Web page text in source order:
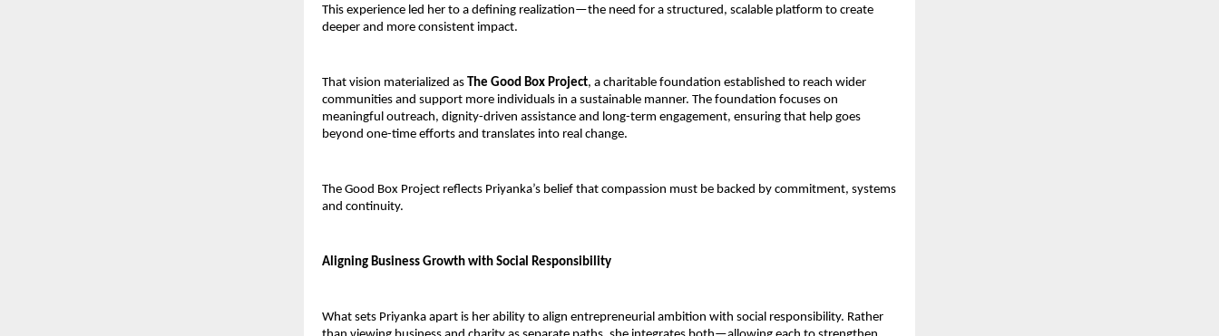
This experience led her to a defining realization—the need for a structured, scalable platform to create
deeper and more consistent impact.
That vision materialized as The Good Box Project, a charitable foundation established to reach wider
communities and support more individuals in a sustainable manner. The foundation focuses on
meaningful outreach, dignity-driven assistance and long-term engagement, ensuring that help goes
beyond one-time efforts and translates into real change.
The Good Box Project reflects Priyanka’s belief that compassion must be backed by commitment, systems
and continuity.
Aligning Business Growth with Social Responsibility
What sets Priyanka apart is her ability to align entrepreneurial ambition with social responsibility. Rather